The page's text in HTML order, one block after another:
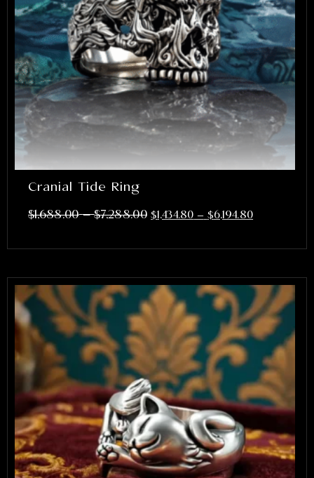
Cranial Tide Ring
$1,688.00 – $7,288.00 $1,434.80 – $6,194.80